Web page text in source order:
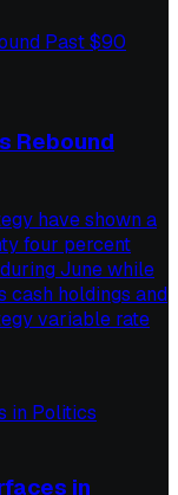
Rebound
have shown a
four percent
June while
cash holdings and
variable rate
in